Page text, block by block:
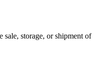
storage, or shipment of